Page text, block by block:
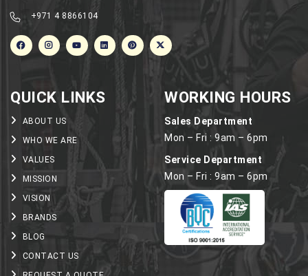
+971 4 8866104
QUICK LINKS
ABOUT US
WHO WE ARE
VALUES
MISSION
VISION
BRANDS
BLOG
CONTACT US
WORKING HOURS
Sales Department
Mon – Fri : 9am – 6pm
Service Department
Mon – Fri : 9am – 6pm